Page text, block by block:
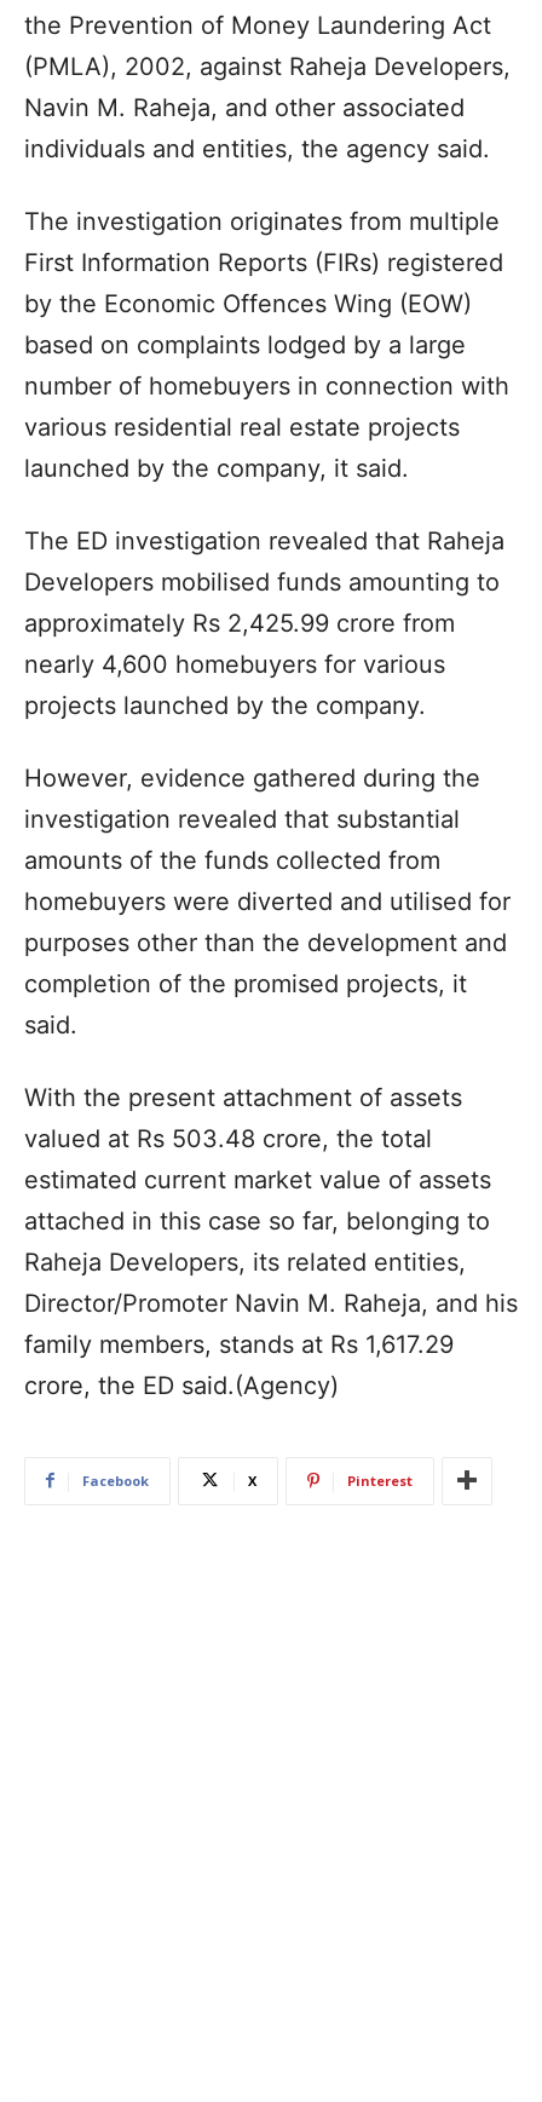
the Prevention of Money Laundering Act
(PMLA), 2002, against Raheja Developers,
Navin M. Raheja, and other associated
individuals and entities, the agency said.
The investigation originates from multiple
First Information Reports (FIRs) registered
by the Economic Offences Wing (EOW)
based on complaints lodged by a large
number of homebuyers in connection with
various residential real estate projects
launched by the company, it said.
The ED investigation revealed that Raheja
Developers mobilised funds amounting to
approximately Rs 2,425.99 crore from
nearly 4,600 homebuyers for various
projects launched by the company.
However, evidence gathered during the
investigation revealed that substantial
amounts of the funds collected from
homebuyers were diverted and utilised for
purposes other than the development and
completion of the promised projects, it
said.
With the present attachment of assets
valued at Rs 503.48 crore, the total
estimated current market value of assets
attached in this case so far, belonging to
Raheja Developers, its related entities,
Director/Promoter Navin M. Raheja, and his
family members, stands at Rs 1,617.29
crore, the ED said.(Agency)
Facebook X Pinterest